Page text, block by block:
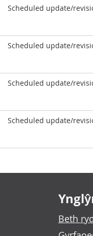
Scheduled update/
Scheduled update/
Scheduled update/
Scheduled update/
Beth